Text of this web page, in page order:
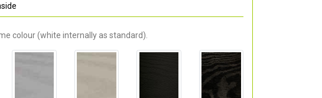
colour (white internally as standard).